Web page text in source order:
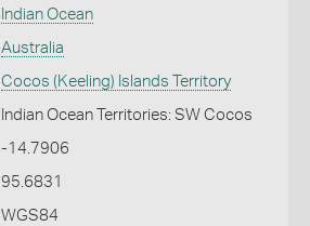
Indian Ocean
Australia
Cocos (Keeling) Islands Territory
Indian Ocean Territories: SW Cocos
-14.7906
95.6831
WGS84